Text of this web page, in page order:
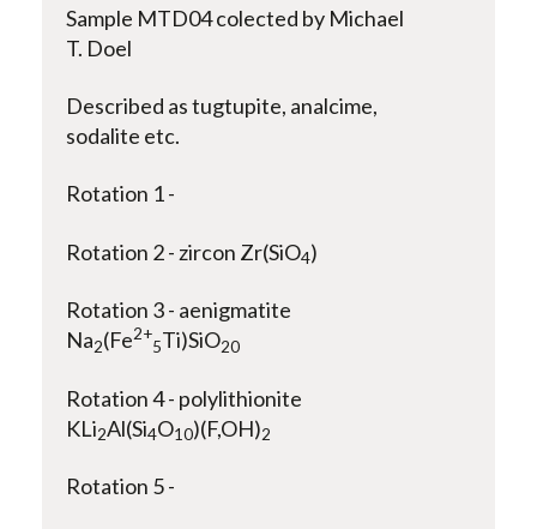
Sample MTD04 colected by Michael
T. Doel
Described as tugtupite, analcime,
sodalite etc.
Rotation 1 -
Rotation 2 - zircon Zr(SiO4)
Rotation 3 - aenigmatite
Na2(Fe2+
5Ti)SiO20
Rotation 4 - polylithionite
KLi2Al(Si4O10)(F,OH)2
Rotation 5 -